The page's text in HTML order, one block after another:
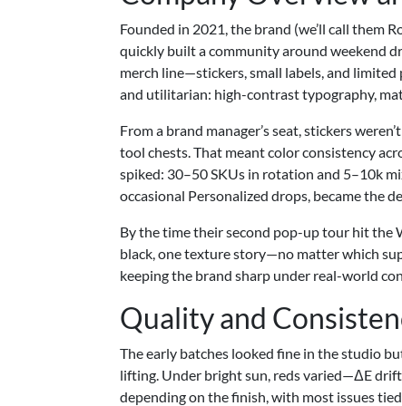
Founded in 2021, the brand (we’ll call them
quickly built a community around weekend
merch line—stickers, small labels, and
and utilitarian: high-contrast typography,
From a brand manager’s seat, stickers
tool chests. That meant color consistency
spiked: 30–50 SKUs in rotation and 5–10k
occasional Personalized drops, became the
By the time their second pop-up tour hit the
black, one texture story—no matter which
keeping the brand sharp under real-world
Quality and
The early batches looked fine in the studio
lifting. Under bright sun, reds varied—ΔE
depending on the finish, with most issues